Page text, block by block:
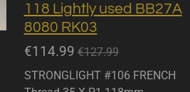
118 Lightly used BB27A
8080 RK03
€114.99 €127.99
STRONGLIGHT #106 FRENCH